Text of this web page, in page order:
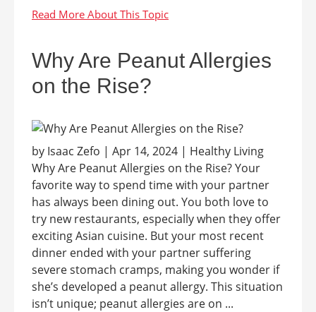
Why Are Peanut Allergies
on the Rise?
by Isaac Zefo | Apr 14, 2024 | Healthy Living
Why Are Peanut Allergies on the Rise? Your
favorite way to spend time with your partner
has always been dining out. You both love to
try new restaurants, especially when they offer
exciting Asian cuisine. But your most recent
dinner ended with your partner suffering
severe stomach cramps, making you wonder if
she’s developed a peanut allergy. This situation
isn’t unique; peanut allergies are on ...